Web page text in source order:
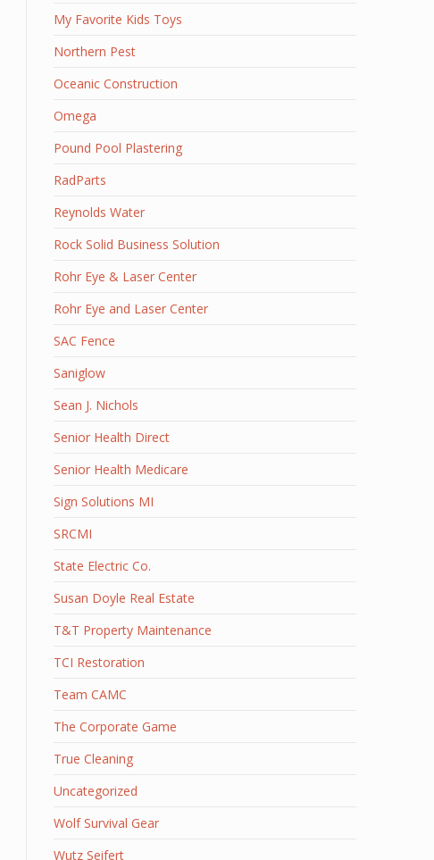
My Favorite Kids Toys
Northern Pest
Oceanic Construction
Omega
Pound Pool Plastering
RadParts
Reynolds Water
Rock Solid Business Solution
Rohr Eye & Laser Center
Rohr Eye and Laser Center
SAC Fence
Saniglow
Sean J. Nichols
Senior Health Direct
Senior Health Medicare
Sign Solutions MI
SRCMI
State Electric Co.
Susan Doyle Real Estate
T&T Property Maintenance
TCI Restoration
Team CAMC
The Corporate Game
True Cleaning
Uncategorized
Wolf Survival Gear
Wutz Seifert